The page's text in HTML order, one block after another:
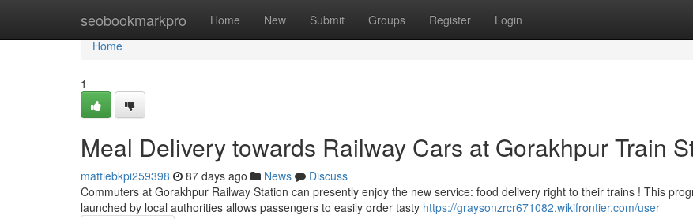
seobookmarkpro Home New Submit Groups Register Login
Home
Home
1
Meal Delivery towards Railway Cars at Gorakhpur Train
mattiebkpi259398 87 days ago News
Discuss
Commuters at Gorakhpur Railway Station can presently enjoy the new service: food delivery right to their trains ! This
launched by local authorities allows passengers to easily order tasty https://graysonzrcr671082.wikifrontier.com/user